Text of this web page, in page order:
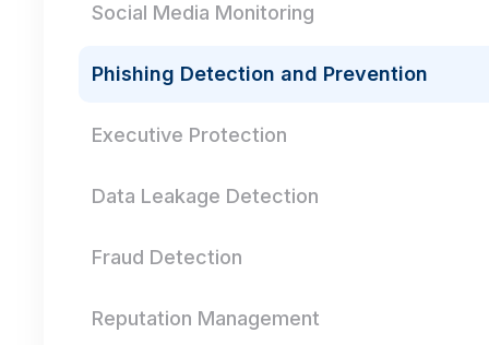
Social Media Monitoring
Phishing Detection and Prevention
Executive Protection
Data Leakage Detection
Fraud Detection
Reputation Management